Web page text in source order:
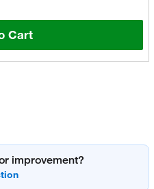
Cart
improvement?